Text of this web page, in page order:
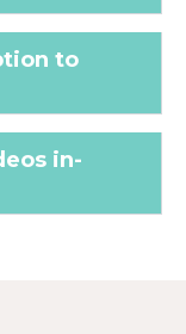
to
in-